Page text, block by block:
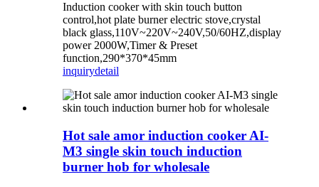
Induction cooker with skin touch button
control,hot plate burner electric stove,crystal
black glass,110V~220V~240V,50/60HZ,display
power 2000W,Timer & Preset
function,290*370*45mm
inquirydetail
Hot sale amor induction cooker AI-
M3 single skin touch induction
burner hob for wholesale